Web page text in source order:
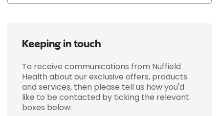
Keeping in touch
To receive communications from Nuffield
Health about our exclusive offers, products
and services, then please tell us how you'd
like to be contacted by ticking the relevant
boxes below: